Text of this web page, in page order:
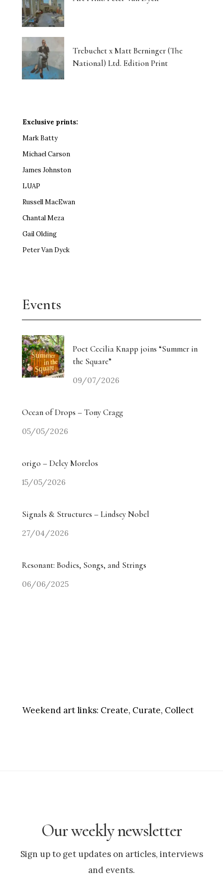
Trebuchet x Matt Berninger (The
National) Ltd. Edition Print
Exclusive prints:
Mark Batty
Michael Carson
James Johnston
LUAP
Russell MacEwan
Chantal Meza
Gail Olding
Peter Van Dyck
Events
Poet Cecilia Knapp joins “Summer in
the Square”
09/07/2026
Ocean of Drops – Tony Cragg
05/05/2026
origo – Delcy Morelos
15/05/2026
Signals & Structures – Lindsey Nobel
27/04/2026
Resonant: Bodies, Songs, and Strings
06/06/2025
Weekend art links: Create, Curate, Collect
Our weekly newsletter
Sign up to get updates on articles, interviews
and events.